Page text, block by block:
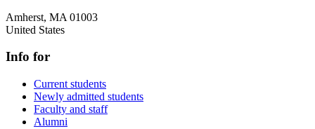
Amherst, MA 01003
United States
Info for
Current students
Newly admitted students
Faculty and staff
Alumni